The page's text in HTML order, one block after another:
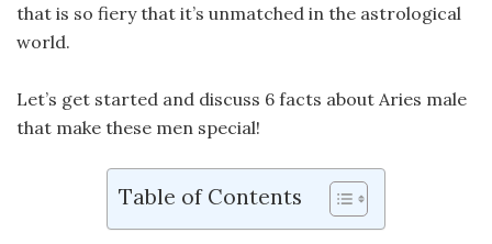
that is so fiery that it’s unmatched in the astrological
world.
Let’s get started and discuss 6 facts about Aries male
that make these men special!
Table of Contents